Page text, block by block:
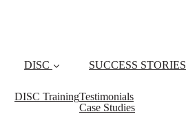
DISC
DISC Training
SUCCESS STORIES
Testimonials
Case Studies